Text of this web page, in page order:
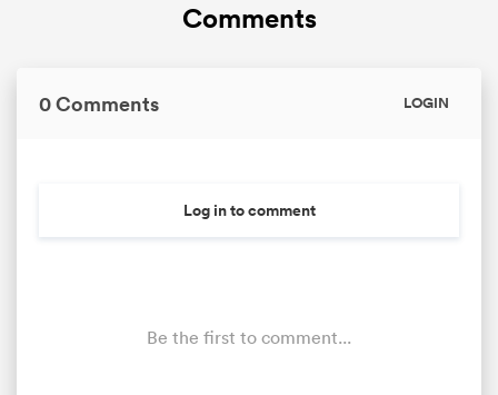
Comments
0 Comments LOGIN
Log in to comment
Be the first to comment...